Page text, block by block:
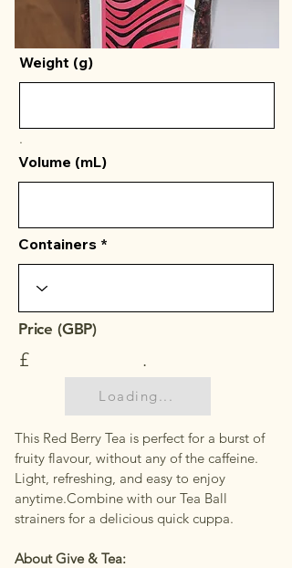
Weight (g)
.
Volume (mL)
Containers
Price (GBP)
£ .
Loading...
This Red Berry Tea is perfect for a burst of
fruity flavour, without any of the caffeine.
Light, refreshing, and easy to enjoy
anytime.Combine with our Tea Ball
strainers for a delicious quick cuppa.
About Give & Tea: